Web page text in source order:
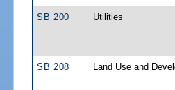
SB 200 Utilities
SB 208 Land Use and